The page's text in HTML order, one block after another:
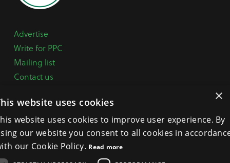
Advertise
Write for PPC
Mailing list
Contact us
Terms, Conditions & Privacy Policy
General Enquiries: +44 (0) 1332 294288
4A Mallard Way, Pride Park, Derby
×
website uses cookies
website uses cookies to improve user experience. By
our website you consent to all cookies in
our Cookie Policy. Read more